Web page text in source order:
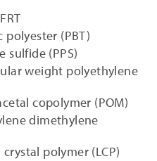
polyester (PBT)
sulfide (PPS)
weight polyethylene
copolymer (POM)
dimethylene
polymer (LCP)